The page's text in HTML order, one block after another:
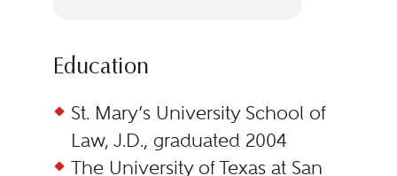
Education
St. Mary’s University School of
Law, J.D., graduated 2004
The University of Texas at San